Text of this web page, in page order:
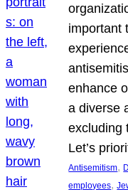
important
enhance
a diverse
excluding
Let’s
Antisemitism,
employees,